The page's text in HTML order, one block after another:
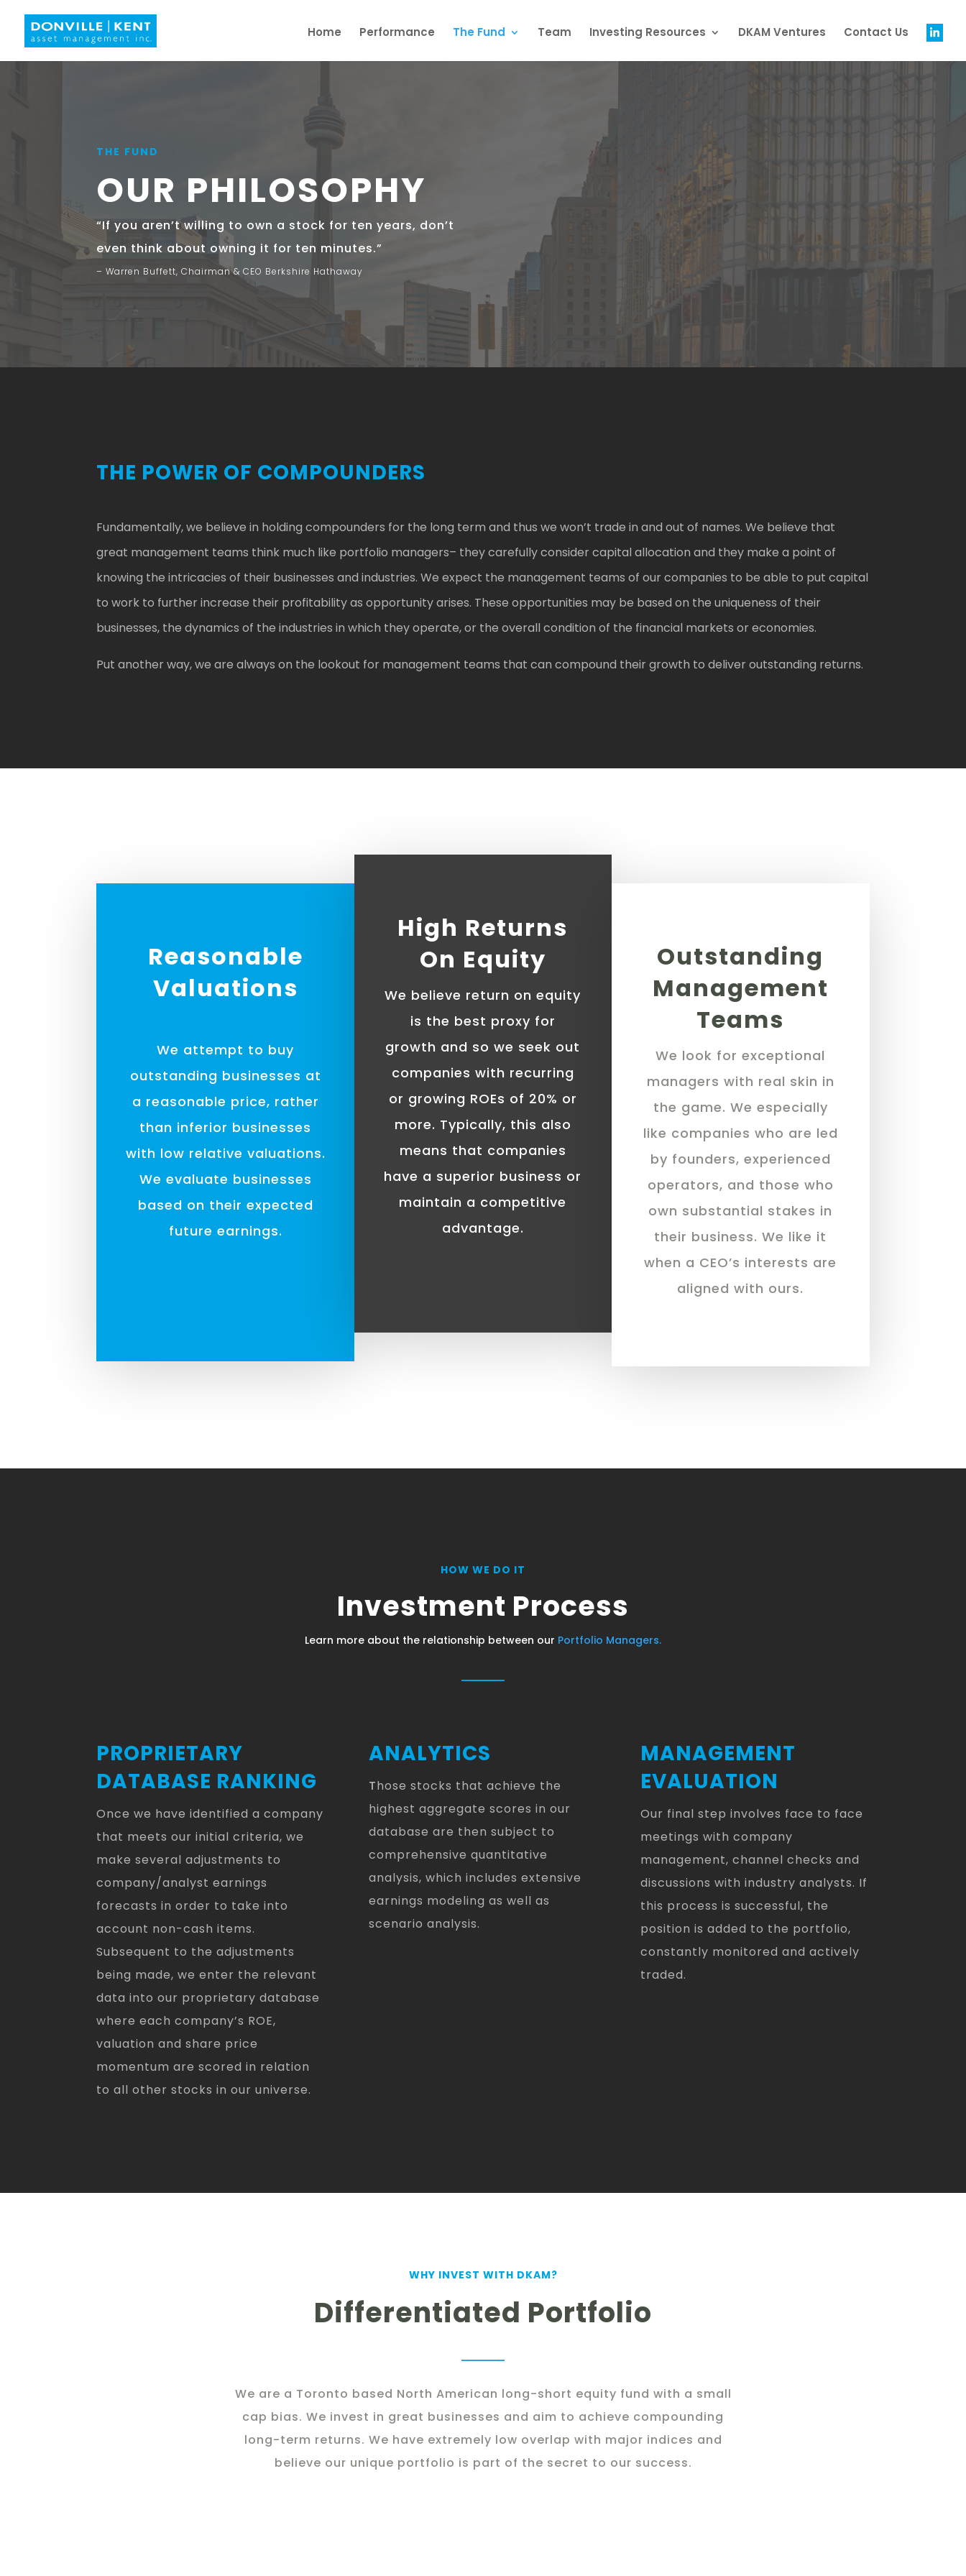
Home Performance The Fund Team Investing Resources DKAM Ventures Contact Us
THE FUND
OUR PHILOSOPHY
“If you aren’t willing to own a stock for ten years, don’t
even think about owning it for ten minutes.”
– Warren Buffett, Chairman & CEO Berkshire Hathaway
THE POWER OF COMPOUNDERS
Fundamentally, we believe in holding compounders for the long term and thus we won’t trade in and out of names. We believe that
great management teams think much like portfolio managers– they carefully consider capital allocation and they make a point of
knowing the intricacies of their businesses and industries. We expect the management teams of our companies to be able to put capital
to work to further increase their profitability as opportunity arises. These opportunities may be based on the uniqueness of their
businesses, the dynamics of the industries in which they operate, or the overall condition of the financial markets or economies.
Put another way, we are always on the lookout for management teams that can compound their growth to deliver outstanding returns.
Reasonable
Valuations
We attempt to buy
outstanding businesses at
a reasonable price, rather
than inferior businesses
with low relative valuations.
We evaluate businesses
based on their expected
future earnings.
High Returns
On Equity
We believe return on equity
is the best proxy for
growth and so we seek out
companies with recurring
or growing ROEs of 20% or
more. Typically, this also
means that companies
have a superior business or
maintain a competitive
advantage.
Outstanding
Management
Teams
We look for exceptional
managers with real skin in
the game. We especially
like companies who are led
by founders, experienced
operators, and those who
own substantial stakes in
their business. We like it
when a CEO’s interests are
aligned with ours.
HOW WE DO IT
Investment Process
Learn more about the relationship between our Portfolio Managers.
PROPRIETARY
DATABASE RANKING
Once we have identified a company
that meets our initial criteria, we
make several adjustments to
company/analyst earnings
forecasts in order to take into
account non-cash items.
Subsequent to the adjustments
being made, we enter the relevant
data into our proprietary database
where each company’s ROE,
valuation and share price
momentum are scored in relation
to all other stocks in our universe.
ANALYTICS
Those stocks that achieve the
highest aggregate scores in our
database are then subject to
comprehensive quantitative
analysis, which includes extensive
earnings modeling as well as
scenario analysis.
MANAGEMENT
EVALUATION
Our final step involves face to face
meetings with company
management, channel checks and
discussions with industry analysts. If
this process is successful, the
position is added to the portfolio,
constantly monitored and actively
traded.
WHY INVEST WITH DKAM?
Differentiated Portfolio
We are a Toronto based North American long-short equity fund with a small
cap bias. We invest in great businesses and aim to achieve compounding
long-term returns. We have extremely low overlap with major indices and
believe our unique portfolio is part of the secret to our success.